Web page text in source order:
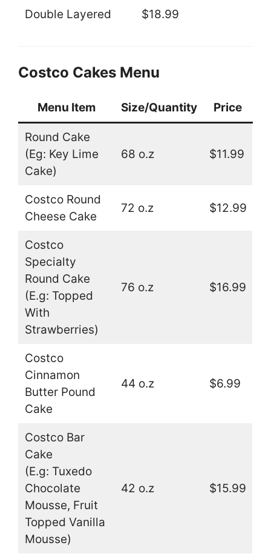
Double Layered $18.99
Costco Cakes Menu
Menu Item Size/Quantity Price
Round Cake
(Eg: Key Lime
Cake)
68 o.z $11.99
Costco Round
Cheese Cake
72 o.z $12.99
Costco
Specialty
Round Cake
(E.g: Topped
With
Strawberries)
76 o.z $16.99
Costco
Cinnamon
Butter Pound
Cake
44 o.z $6.99
Costco Bar
Cake
(E.g: Tuxedo
Chocolate
Mousse, Fruit
Topped Vanilla
Mousse)
42 o.z $15.99